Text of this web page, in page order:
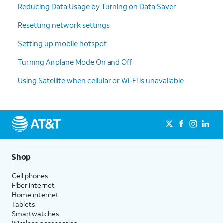
cycle
reset
date.
your data
15. TapSet.
Reducing Data Usage by Turning on Data Saver
Resetting network settings
Setting up mobile hotspot
Turning Airplane Mode On and Off
Using Satellite when cellular or Wi-Fi is unavailable
Shop
Cell phones
Fiber internet
Home internet
Tablets
Smartwatches